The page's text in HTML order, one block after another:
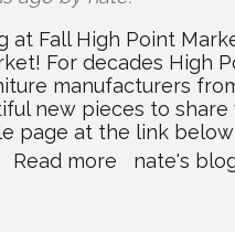
at Fall High Point
For decades
manufacturers
new pieces to
page at the link below
Email
Read more about
nate's